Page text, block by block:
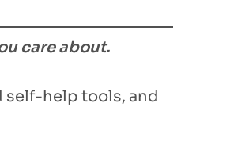
care about.
self-help tools, and